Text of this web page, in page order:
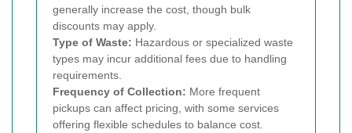
generally increase the cost, though bulk
discounts may apply.
Type of Waste: Hazardous or specialized waste
types may incur additional fees due to handling
requirements.
Frequency of Collection: More frequent
pickups can affect pricing, with some services
offering flexible schedules to balance cost.